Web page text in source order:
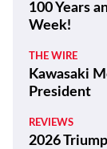
100 Years
Week!
THE WIRE
Kawasaki
President
REVIEWS
2026